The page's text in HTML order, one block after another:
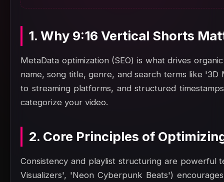
1. Why 9:16 Vertical Shorts
MetaData optimization (SEO) is what drives
name, song title, genre, and search terms like '3D
to streaming platforms, and structured
categorize your video.
2. Core Principles of
Consistency and playlist structuring are powerful
Visualizers', 'Neon Cyberpunk Beats')